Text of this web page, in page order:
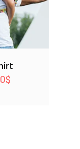
$Price